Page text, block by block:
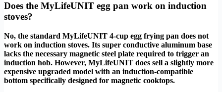
Does the MyLifeUNIT egg pan work on induction
stoves?
No, the standard MyLifeUNIT 4-cup egg frying pan does not
work on induction stoves. Its super conductive aluminum base
lacks the necessary magnetic steel plate required to trigger an
induction hob. However, MyLifeUNIT does sell a slightly more
expensive upgraded model with an induction-compatible
bottom specifically designed for magnetic cooktops.